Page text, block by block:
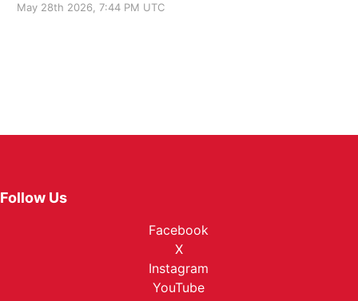
May 28th 2026, 7:44 PM UTC
Follow Us
Facebook
X
Instagram
YouTube